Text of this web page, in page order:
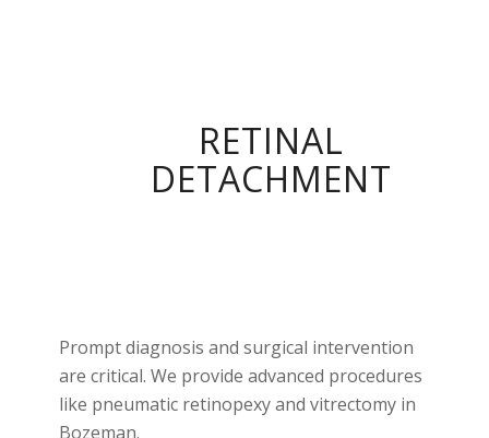
RETINAL
DETACHMENT
Prompt diagnosis and surgical intervention
are critical. We provide advanced procedures
like pneumatic retinopexy and vitrectomy in
Bozeman.